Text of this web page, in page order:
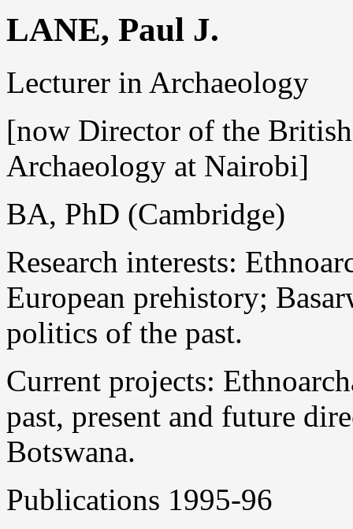
LANE, Paul J.
Lecturer in Archaeology
[now Director of the
Archaeology at Nairobi]
BA, PhD (Cambridge)
Research interests:
European prehistory;
politics of the past.
Current projects:
past, present and future
Botswana.
Publications 1995-96